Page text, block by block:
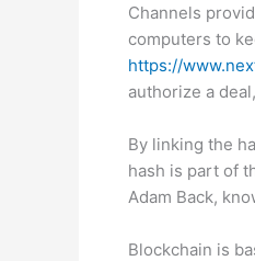
Channels
computers to
https://
authorize a
By linking the
hash is part of
Adam Back,
Blockchain is